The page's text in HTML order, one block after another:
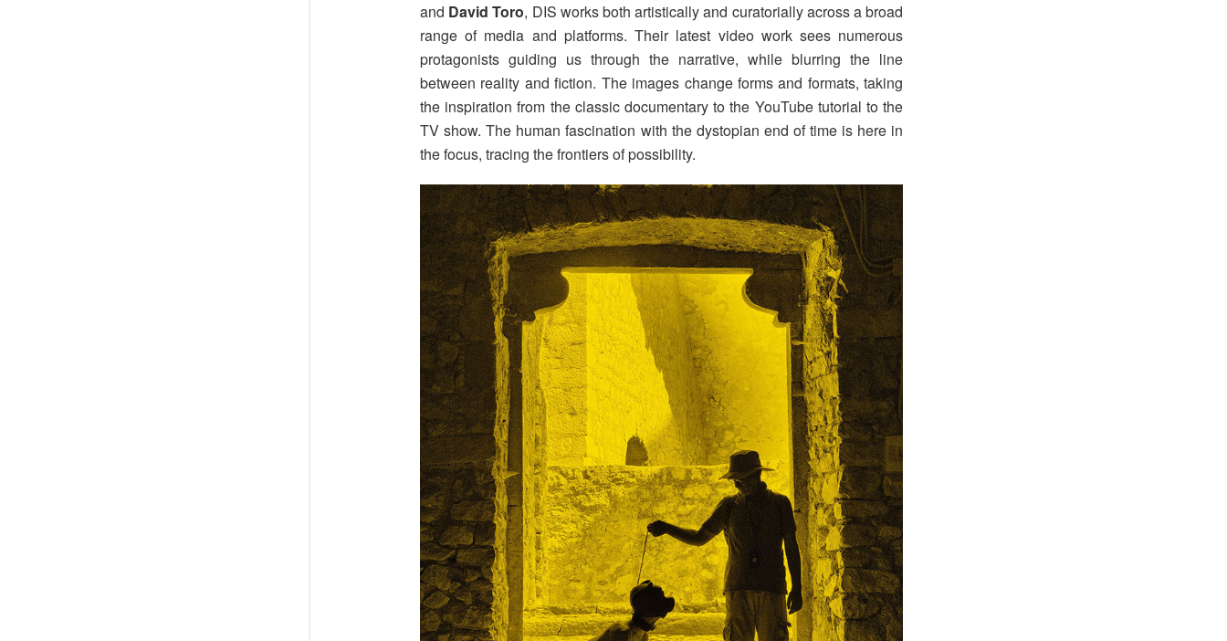
and David Toro, DIS works both artistically and curatorially across a broad
range of media and platforms. Their latest video work sees numerous
protagonists guiding us through the narrative, while blurring the line
between reality and fiction. The images change forms and formats, taking
the inspiration from the classic documentary to the YouTube tutorial to the
TV show. The human fascination with the dystopian end of time is here in
the focus, tracing the frontiers of possibility.